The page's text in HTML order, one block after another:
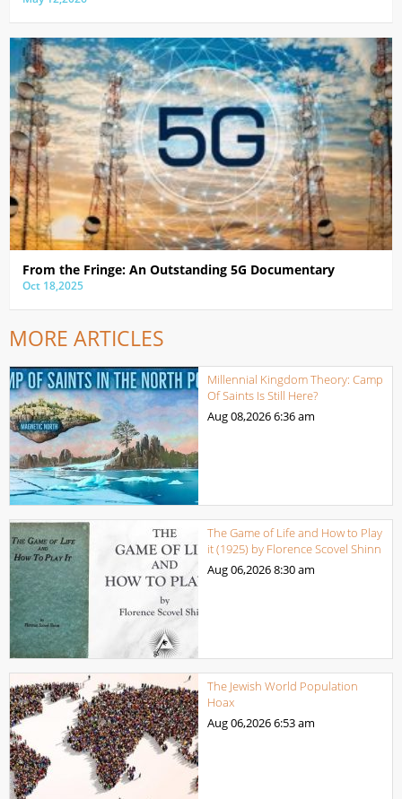
From the Fringe: An Outstanding 5G Documentary
Oct 18,2025
MORE ARTICLES
Millennial Kingdom Theory: Camp
Of Saints Is Still Here?
Aug 08,20266:36 am
The Game of Life and How to Play
it (1925) by Florence Scovel Shinn
Aug 06,20268:30 am
The Jewish World Population
Hoax
Aug 06,20266:53 am